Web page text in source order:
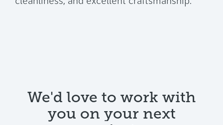
We'd love to work with
you on your next